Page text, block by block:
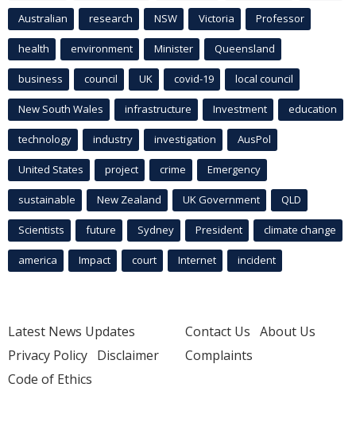
Australian research NSW Victoria Professor
health environment Minister Queensland
business council UK covid-19 local council
New South Wales infrastructure Investment education
technology industry investigation AusPol
United States project crime Emergency
sustainable New Zealand UK Government QLD
Scientists future Sydney President climate change
america Impact court Internet incident
Latest News Updates
Privacy Policy Disclaimer
Code of Ethics
Contact Us About Us
Complaints